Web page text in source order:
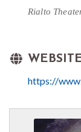
Rialto
https://